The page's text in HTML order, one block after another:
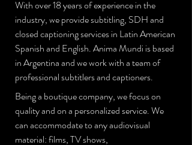
With over 18 years of experience in the
industry, we provide subtitling, SDH and
closed captioning services in Latin American
Spanish and English. Anima Mundi is based
in Argentina and we work with a team of
professional subtitlers and captioners.
Being a boutique company, we focus on
quality and on a personalized service. We
can accommodate to any audiovisual
material: films, TV shows,